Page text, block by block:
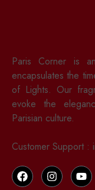
Paris Corner is
encapsulates the
of Lights. Our
evoke the
Parisian culture.
Customer Support :